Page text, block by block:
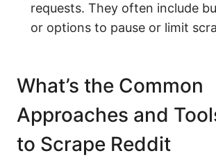
requests. They often include
or options to pause or limit
What’s the Common
Approaches and
to Scrape Reddit